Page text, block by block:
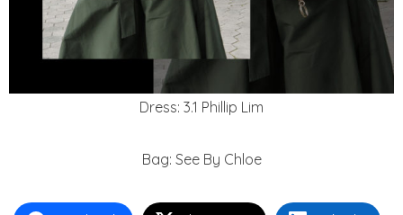
Dress: 3.1 Phillip Lim
Bag: See By Chloe